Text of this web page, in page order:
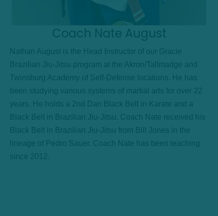
Coach Nate August
Nathan August is the Head Instructor of our Gracie
Brazilian Jiu-Jitsu program at the Akron/Tallmadge and
Twinsburg Academy of Self-Defense locations. He has
been studying various systems of martial arts for over 22
years. He holds a 2nd Dan Black Belt in Karate and a
Black Belt in Brazilian Jiu-Jitsu. Coach Nate received his
Black Belt in Brazilian Jiu-Jitsu from Bill Jones in the
lineage of Pedro Sauer. Coach Nate has been teaching
since 2012.